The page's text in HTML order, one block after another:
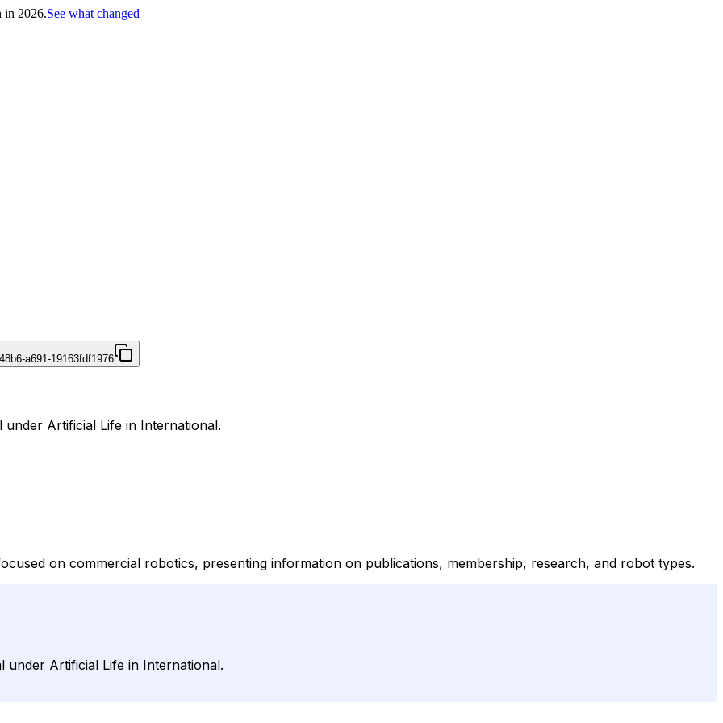
in 2026.See what changed
a691-19163fdf1976
Artificial Life in International.
on commercial robotics, presenting information on publications, membership, research, and robot types.
under Artificial Life in International.